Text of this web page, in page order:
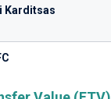
Karditsas